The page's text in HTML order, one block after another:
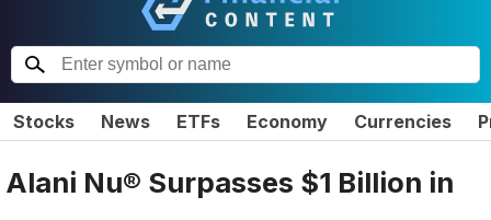
Stocks News ETFs Economy Currencies
Alani Nu® Surpasses $1 Billion in